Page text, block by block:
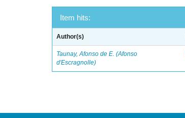
Item hits:
Author(s)
Taunay, Afonso de E. (Afonso
d'Escragnolle)